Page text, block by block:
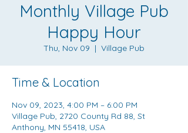
Monthly Village Pub
Happy Hour
Thu, Nov 09
  |
Village Pub
Time & Location
Nov 09, 2023, 4:00 PM – 6:00 PM
Village Pub, 2720 County Rd 88, St
Anthony, MN 55418, USA